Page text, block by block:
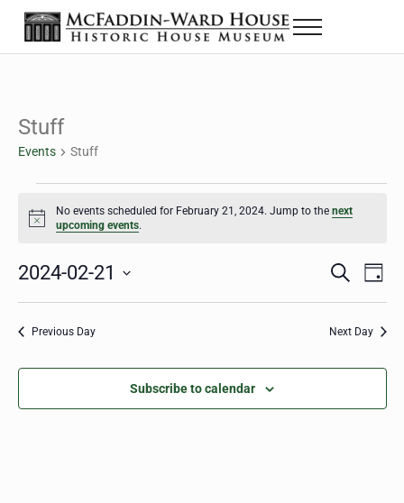
Skip to main content
Skip to header right navigation
Skip to site footer
The McFaddin-Ward House
Historic House Museum in Beaumont, Texas
Menu
Stuff
Events Stuff
Notice
No events scheduled for February 21, 2024. Jump to the next
upcoming events.
Events
Search
S
r
h
D
2024-02-21
Select
Previous Day Next Day
Subscribe to calendar